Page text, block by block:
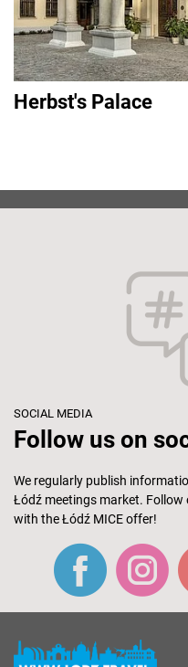
Herbst's Palace
SOCIAL MEDIA
Follow us on
We regularly publish
Łódź meetings market.
with the Łódź MICE offer!